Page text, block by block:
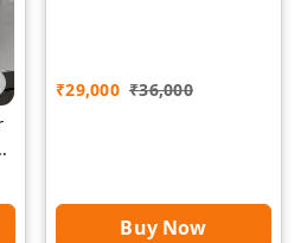
₹29,000 ₹36,000
Buy Now